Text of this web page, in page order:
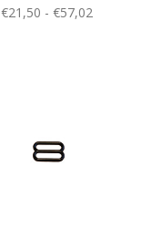
€21,50 - €57,02